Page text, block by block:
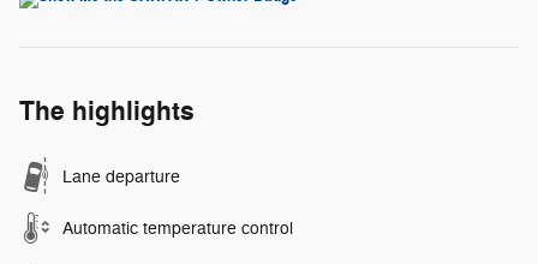
The highlights
Lane departure
Automatic temperature control